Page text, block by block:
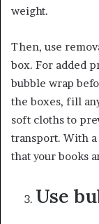
weight.
Then, use
box. For added
bubble wrap
the boxes, fill
soft cloths to
transport. With
that your books
Use